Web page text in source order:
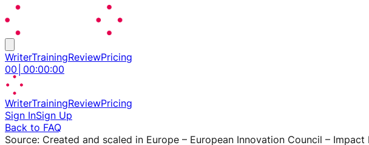
WriterTrainingReviewPricing
00 00:00:00
WriterTrainingReviewPricing
Sign InSign Up
Back to FAQ
Source: Created and scaled in Europe – European Innovation Council –